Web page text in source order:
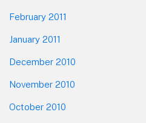
February 2011
January 2011
December 2010
November 2010
October 2010